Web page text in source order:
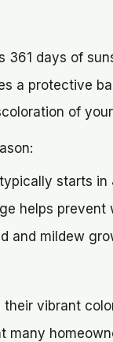
361 days of
a protective
of
starts
helps prevent
and mildew
vibrant
many